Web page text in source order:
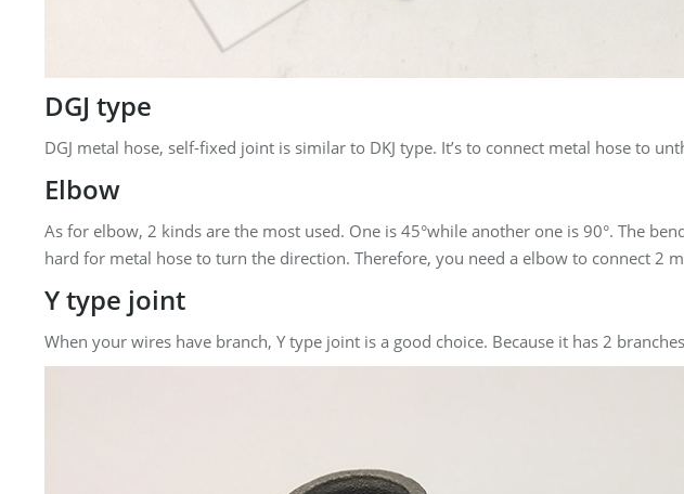
DGJ type
DGJ metal hose, self-fixed joint is similar to DKJ type. It’s to connect metal hose to
Elbow
As for elbow, 2 kinds are the most used. One is 45°while another one is 90°. The
hard for metal hose to turn the direction. Therefore, you need a elbow to connect 2
Y type joint
When your wires have branch, Y type joint is a good choice. Because it has 2